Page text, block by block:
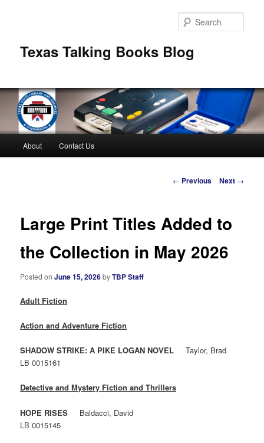
Texas Talking Books Blog
About Contact Us
Post
← Previous Next →
Large Print Titles Added to
the Collection in May 2026
Posted onJune 15, 2026byTBP Staff
Adult Fiction
Action and Adventure Fiction
SHADOW STRIKE: A PIKE LOGAN NOVELTaylor, Brad
LB 0015161
Detective and Mystery Fiction and Thrillers
HOPE RISES Baldacci, David
LB 0015145